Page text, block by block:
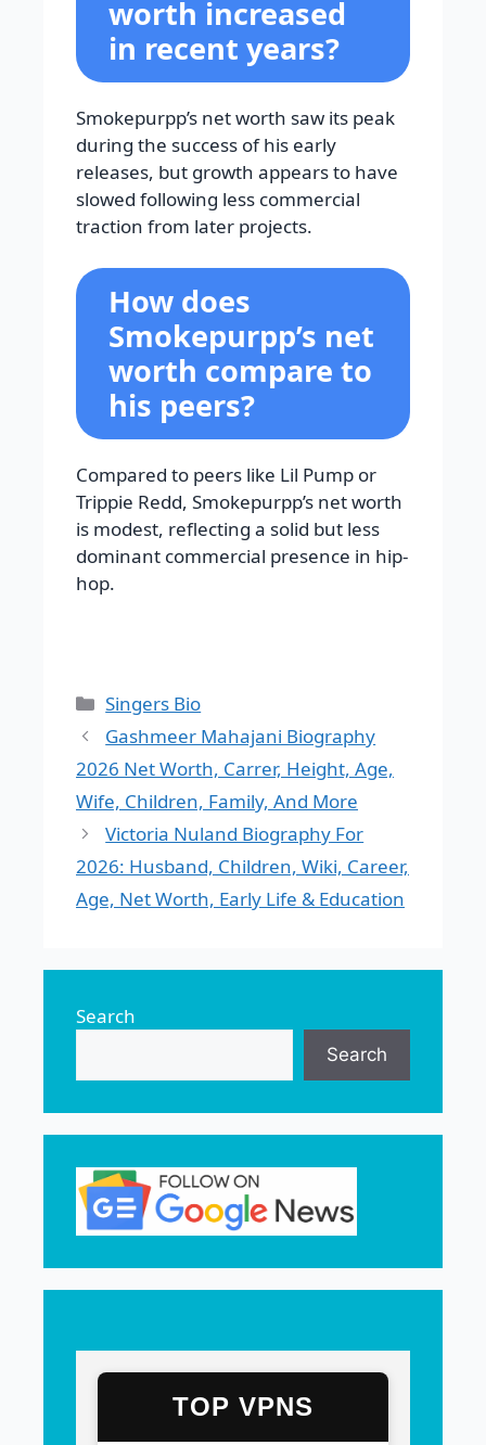
worth increased
in recent years?
Smokepurpp’s net worth saw its peak
during the success of his early
releases, but growth appears to have
slowed following less commercial
traction from later projects.
How does
Smokepurpp’s net
worth compare to
his peers?
Compared to peers like Lil Pump or
Trippie Redd, Smokepurpp’s net worth
is modest, reflecting a solid but less
dominant commercial presence in hip-
hop.
Categories
Singers Bio
Gashmeer Mahajani Biography
2026 Net Worth, Carrer, Height, Age,
Wife, Children, Family, And More
Victoria Nuland Biography For
2026: Husband, Children, Wiki, Career,
Age, Net Worth, Early Life & Education
Search
Search
TOP VPNS